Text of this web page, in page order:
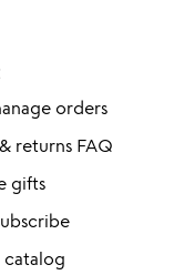
orders
returns FAQ
gifts
catalog